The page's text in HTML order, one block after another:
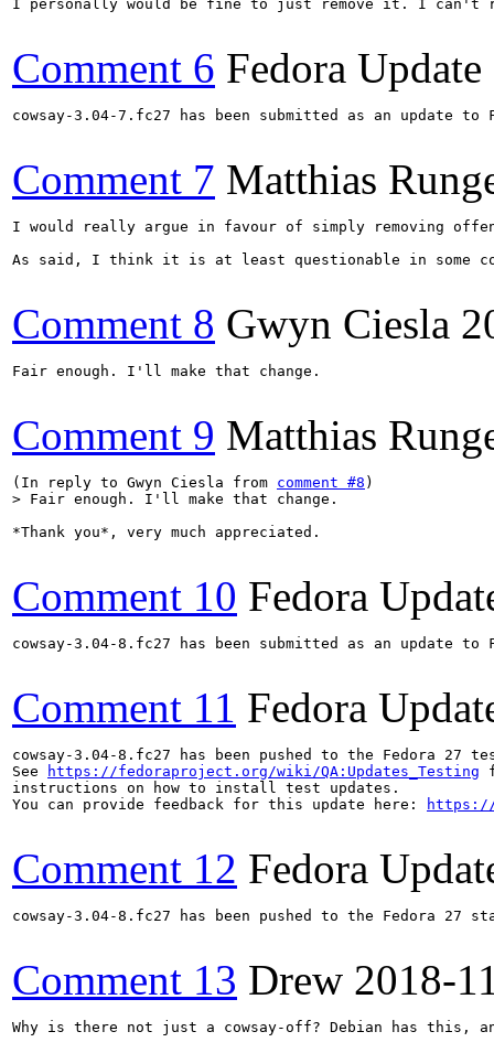
I personally would be fine to just remove it. I can't
Comment 6 Fedora Update
cowsay-3.04-7.fc27 has been submitted as an update to
Comment 7 Matthias
I would really argue in favour of simply removing
As said, I think it is at least questionable in some
Comment 8 Gwyn Ciesla
Fair enough. I'll make that change.
Comment 9 Matthias
(In reply to Gwyn Ciesla from comment #8
> Fair enough. I'll make that change.
*Thank you*, very much appreciated.
Comment 10 Fedora
cowsay-3.04-8.fc27 has been submitted as an update to
Comment 11 Fedora
cowsay-3.04-8.fc27 has been pushed to the Fedora
See
https://fedoraproject.org/wiki/QA:Updates_Testing
instructions on how to install test updates.
You can provide feedback for this update here:
https://
Comment 12 Fedora
cowsay-3.04-8.fc27 has been pushed to the Fedora
Comment 13 Drew 2018-
Why is there not just a cowsay-off? Debian has this,